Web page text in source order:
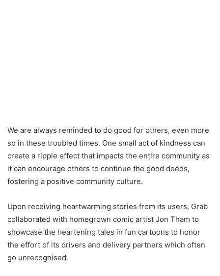
We are always reminded to do good for others, even more
so in these troubled times. One small act of kindness can
create a ripple effect that impacts the entire community as
it can encourage others to continue the good deeds,
fostering a positive community culture.
Upon receiving heartwarming stories from its users, Grab
collaborated with homegrown comic artist Jon Tham to
showcase the heartening tales in fun cartoons to honor
the effort of its drivers and delivery partners which often
go unrecognised.